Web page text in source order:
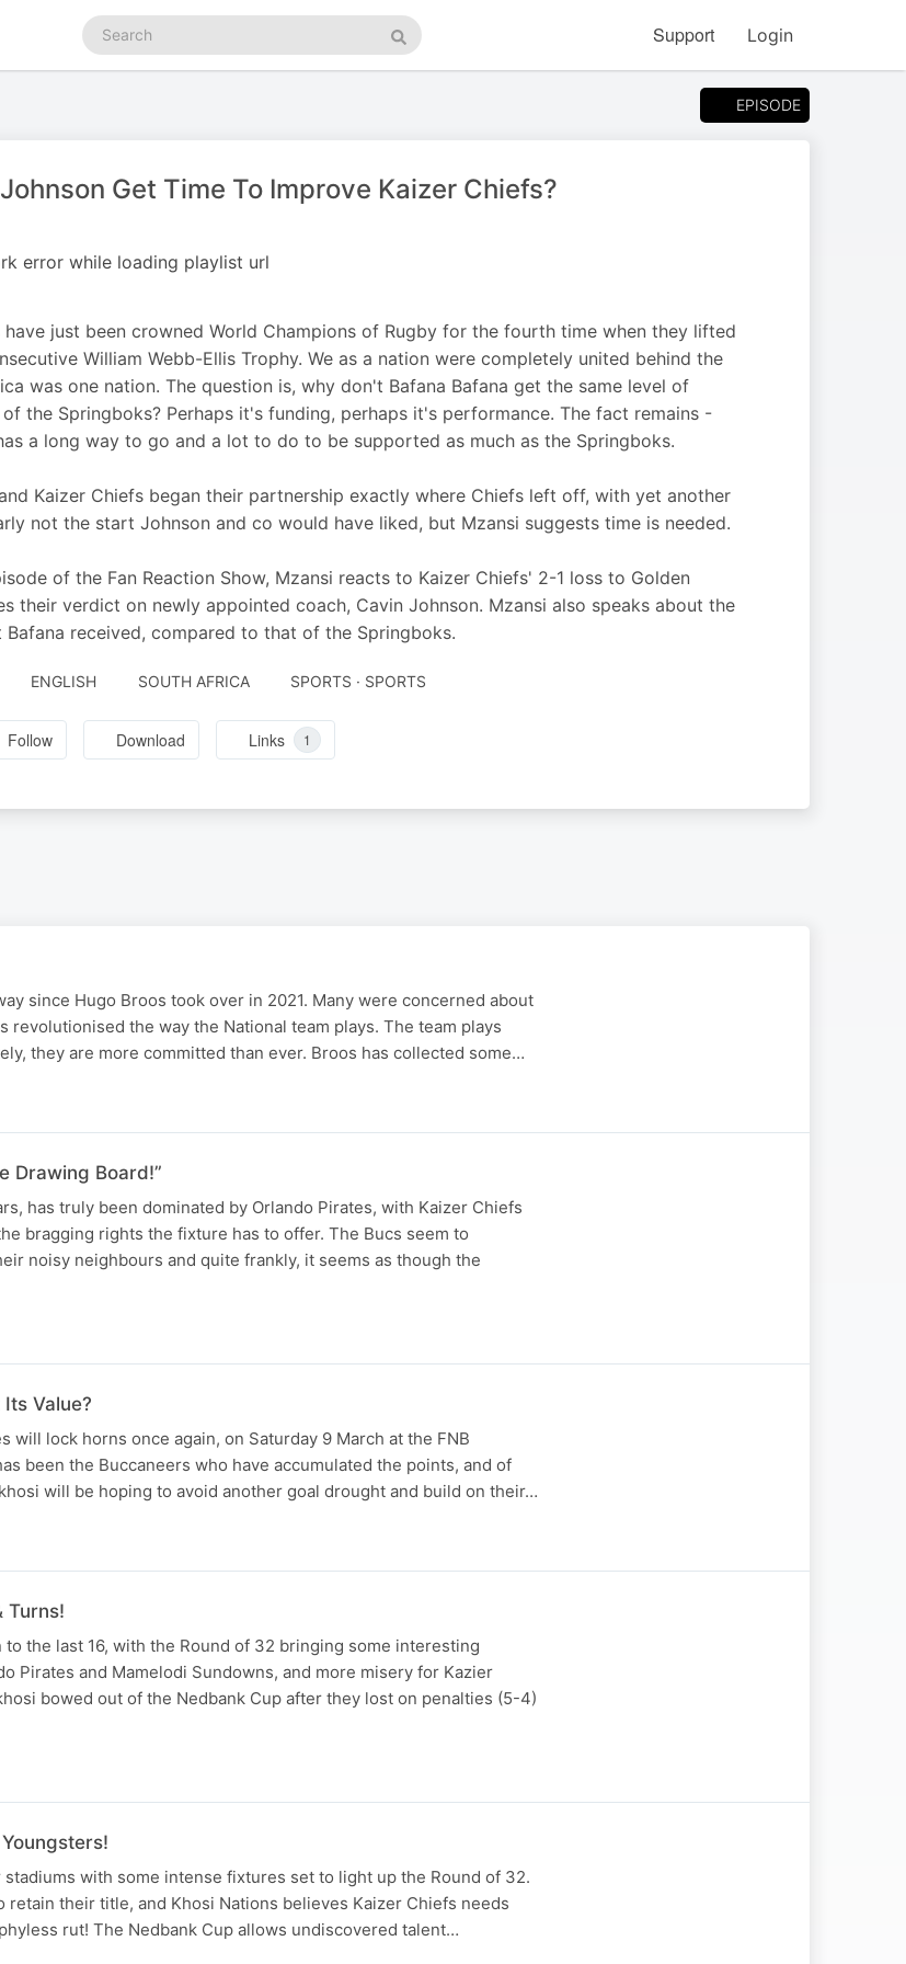
Search
podcasts
Search
Support Login
EPISODE
Get Time To Improve Kaizer Chiefs?
error while loading playlist url
have just been crowned World Champions of Rugby for the fourth time when they lifted
William Webb-Ellis Trophy. We as a nation were completely united behind the
was one nation. The question is, why don't Bafana Bafana get the same level of
the Springboks? Perhaps it's funding, perhaps it's performance. The fact remains -
a long way to go and a lot to do to be supported as much as the Springboks.
Kaizer Chiefs began their partnership exactly where Chiefs left off, with yet another
not the start Johnson and co would have liked, but Mzansi suggests time is needed.
of the Fan Reaction Show, Mzansi reacts to Kaizer Chiefs' 2-1 loss to Golden
their verdict on newly appointed coach, Cavin Johnson. Mzansi also speaks about the
received, compared to that of the Springboks.
ENGLISH SOUTH AFRICA SPORTS · SPORTS
Follow Download Links 1
since Hugo Broos took over in 2021. Many were concerned about
revolutionised the way the National team plays. The team plays
they are more committed than ever. Broos has collected some…
Drawing Board!”
has truly been dominated by Orlando Pirates, with Kaizer Chiefs
bragging rights the fixture has to offer. The Bucs seem to
noisy neighbours and quite frankly, it seems as though the
Value?
will lock horns once again, on Saturday 9 March at the FNB
been the Buccaneers who have accumulated the points, and of
will be hoping to avoid another goal drought and build on their…
Turns!
to the last 16, with the Round of 32 bringing some interesting
Pirates and Mamelodi Sundowns, and more misery for Kazier
bowed out of the Nedbank Cup after they lost on penalties (5-4)
with some intense fixtures set to light up the Round of 32.
retain their title, and Khosi Nations believes Kaizer Chiefs needs
rut! The Nedbank Cup allows undiscovered talent…